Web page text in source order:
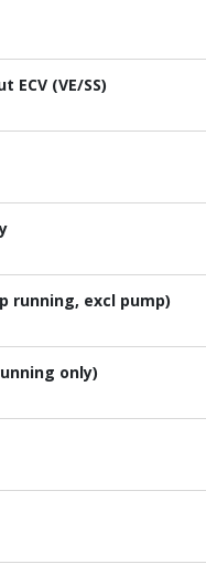
(VE/SS)
running, excl pump)
only)